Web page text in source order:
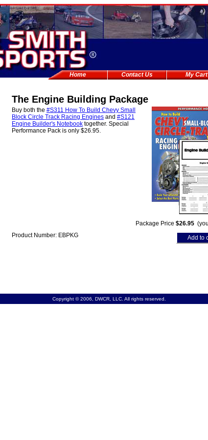
Home Contact Us My Cart
The Engine Building Package
Buy both the #S311 How To Build Chevy Small
Block Circle Track Racing Engines and #S121
Engine Builder's Notebook together. Special
Performance Pack is only $26.95.
Package Price $26.95
Add to
Product Number: EBPKG
Copyright © 2006, DWCR, LLC. All rights reserved.